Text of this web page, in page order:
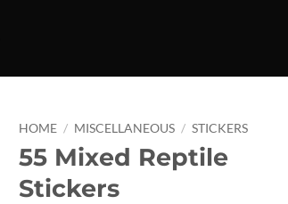
HOME / MISCELLANEOUS / STICKERS
55 Mixed Reptile
Stickers